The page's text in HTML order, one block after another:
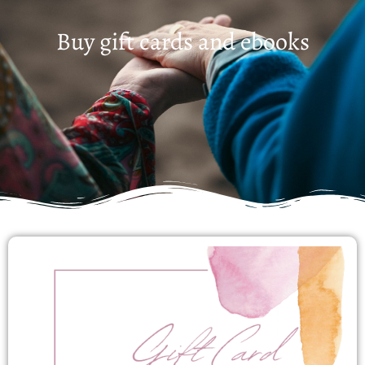
Buy gift cards and ebooks